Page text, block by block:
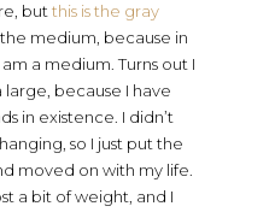
but this is the gray
the medium, because in
a medium. Turns out I
because I have
in existence. I didn’t
so I just put the
moved on with my life.
a bit of weight, and I